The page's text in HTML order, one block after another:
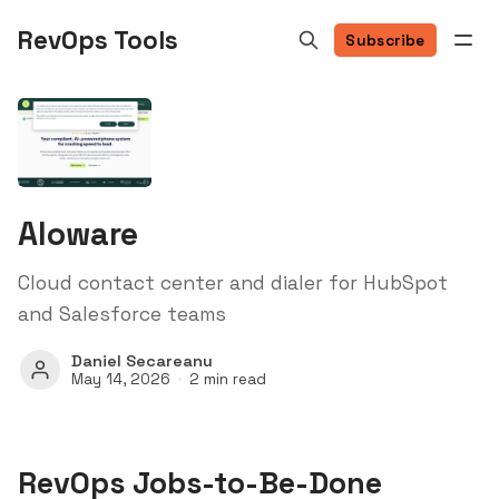
RevOps Tools Subscribe
Aloware
Cloud contact center and dialer for HubSpot
and Salesforce teams
Daniel Secareanu
May 14, 2026 2 min read
RevOps Jobs-to-Be-Done